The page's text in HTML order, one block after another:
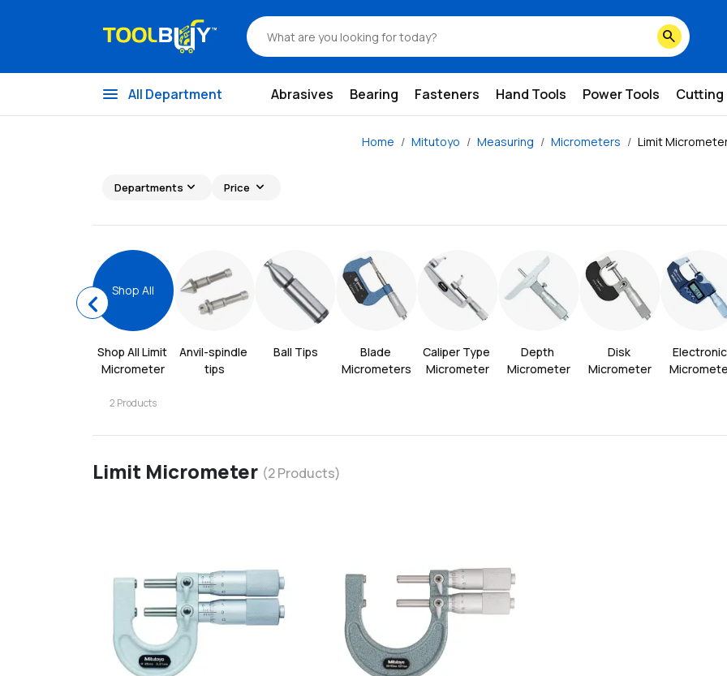
search
menu All Department Abrasives Bearing Fasteners Hand Tools Power Tools Cutting
Home Mitutoyo Measuring Micrometers Limit
Departments expand_more Price expand_more
chevron_left Shop All
Shop All Limit
Micrometer
2 Products
Anvil-spindle
tips
Ball Tips
Blade
Micrometers
Caliper Type
Micrometer
Depth
Micrometer
Disk
Micrometer
Electronic
Limit Micrometer (2Products)